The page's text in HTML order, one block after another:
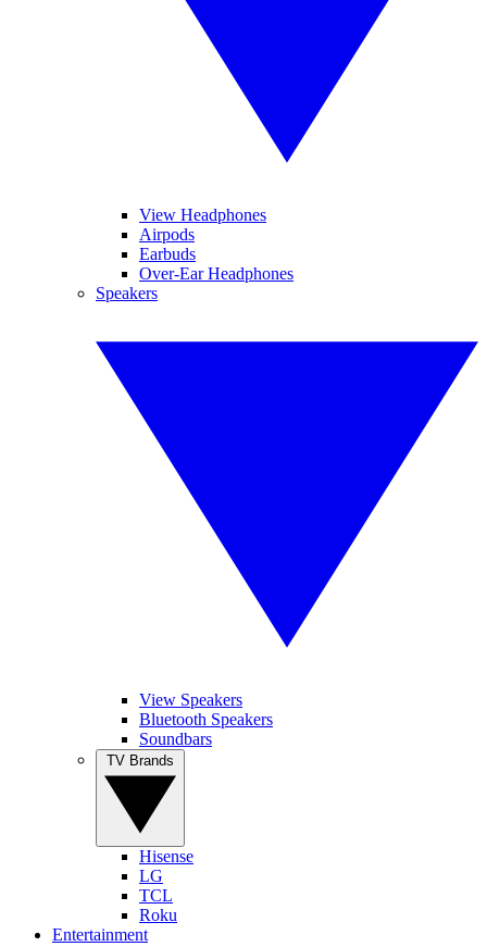
View Headphones
Airpods
Earbuds
Over-Ear Headphones
Speakers
View Speakers
Bluetooth Speakers
Soundbars
Hisense
LG
TCL
Roku
Entertainment